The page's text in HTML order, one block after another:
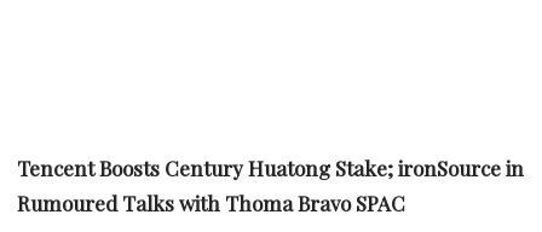
Tencent Boosts Century Huatong Stake; ironSource in
Rumoured Talks with Thoma Bravo SPAC